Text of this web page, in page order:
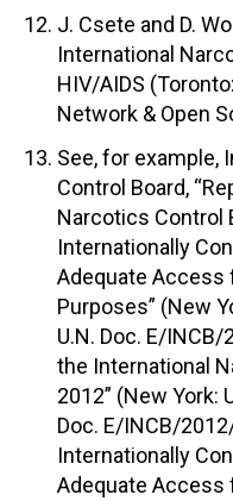
J. Csete and D.
International
HIV/AIDS
Network & Open
See, for example,
Control Board,
Narcotics Control
Internationally
Adequate Access
Purposes” (New
U.N. Doc. E/
the International
2012” (New York:
Doc. E/INCB/
Internationally
Adequate Access